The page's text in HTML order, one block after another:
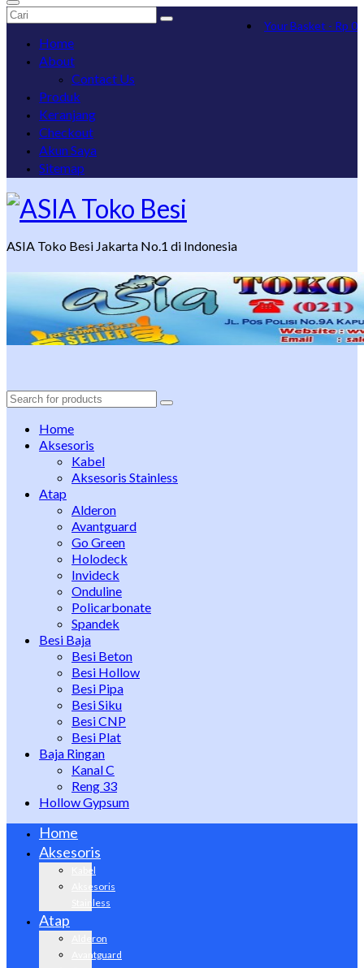
Your Basket - Rp 0
Search
Home
About
Contact Us
Produk
Keranjang
Checkout
Akun Saya
Sitemap
ASIA Toko Besi Jakarta No.1 di Indonesia
Search
Home
Aksesoris
Kabel
Aksesoris Stainless
Atap
Alderon
Avantguard
Go Green
Holodeck
Invideck
Onduline
Policarbonate
Spandek
Besi Baja
Besi Beton
Besi Hollow
Besi Pipa
Besi Siku
Besi CNP
Besi Plat
Baja Ringan
Kanal C
Reng 33
Hollow Gypsum
Home
Aksesoris
Kabel
Aksesoris
Stainless
Atap
Alderon
Avantguard